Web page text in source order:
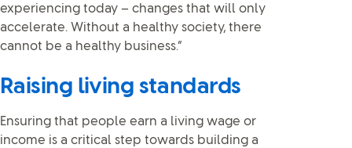
experiencing today – changes that will only
accelerate. Without a healthy society, there
cannot be a healthy business.”
Raising living standards
Ensuring that people earn a living wage or
income is a critical step towards building a